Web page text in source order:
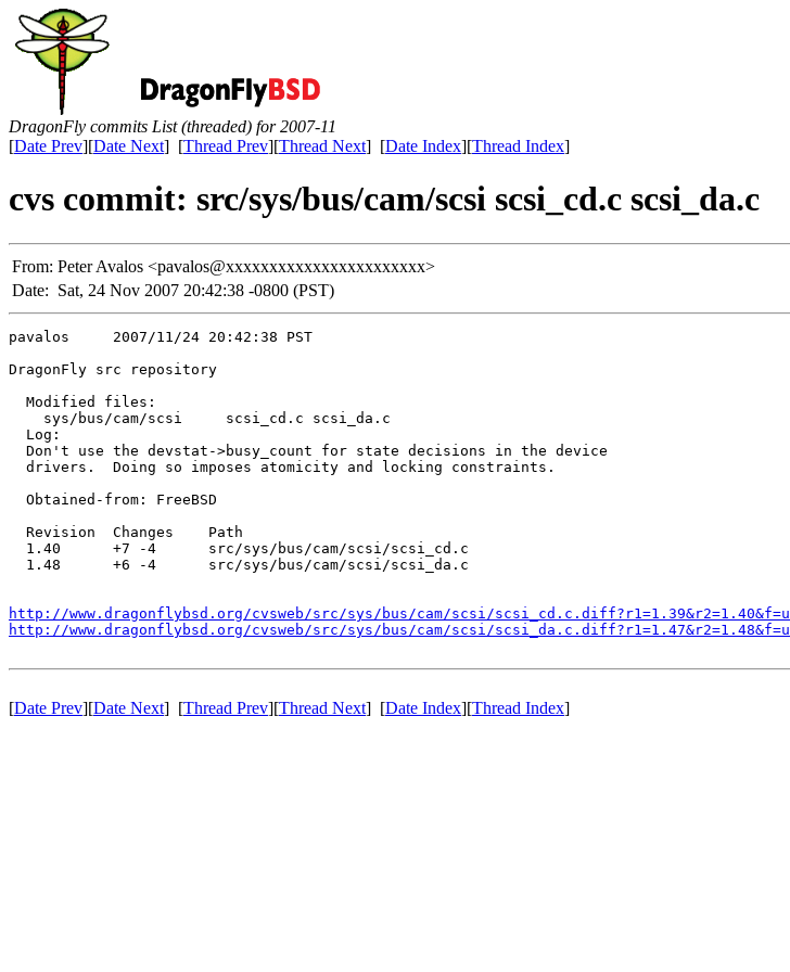
DragonFly commits List (threaded) for 2007-11
[Date Prev][Date Next] [Thread Prev][Thread Next] [Date Index][Thread Index]
cvs commit: src/sys/bus/cam/scsi scsi_cd.c scsi_da.c
From: Peter Avalos <pavalos@xxxxxxxxxxxxxxxxxxxxxxx>
Date: Sat, 24 Nov 2007 20:42:38 -0800 (PST)
pavalos     2007/11/24 20:42:38 PST
DragonFly src repository
  Modified files:
    sys/bus/cam/scsi     scsi_cd.c scsi_da.c
  Log:
  Don't use the devstat->busy_count for state decisions in the device
  drivers.  Doing so imposes atomicity and locking constraints.
  Obtained-from: FreeBSD
  Revision  Changes    Path
  1.40      +7 -4      src/sys/bus/cam/scsi/scsi_cd.c
  1.48      +6 -4      src/sys/bus/cam/scsi/scsi_da.c
http://www.dragonflybsd.org/cvsweb/src/sys/bus/cam/scsi/scsi_cd.c.diff?r1=1.39&r2=1.40&f=u
http://www.dragonflybsd.org/cvsweb/src/sys/bus/cam/scsi/scsi_da.c.diff?r1=1.47&r2=1.48&f=u
[Date Prev][Date Next] [Thread Prev][Thread Next] [Date Index][Thread Index]